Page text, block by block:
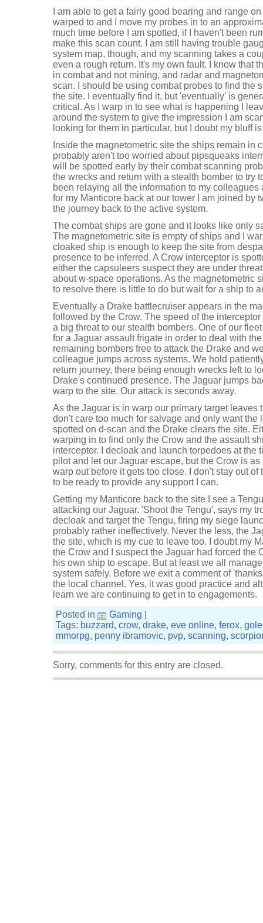
I am able to get a fairly good bearing and range
warped to and I move my probes in to an
much time before I am spotted, if I haven't been
make this scan count. I am still having trouble
system map, though, and my scanning takes a
even a rough return. It's my own fault. I know that
in combat and not mining, and radar and
scan. I should be using combat probes to find the
the site. I eventually find it, but 'eventually' is
critical. As I warp in to see what is happening I
around the system to give the impression I am
looking for them in particular, but I doubt my bluff
Inside the magnetometric site the ships remain in
probably aren't too worried about pipsqueaks
will be spotted early by their combat scanning
the wrecks and return with a stealth bomber to try
been relaying all the information to my
for my Manticore back at our tower I am joined by
the journey back to the active system.
The combat ships are gone and it looks like only
The magnetometric site is empty of ships and I
cloaked ship is enough to keep the site from
presence to be inferred. A Crow interceptor is
either the capsuleers suspect they are under
about w-space operations. As the magnetometric
to resolve there is little to do but wait for a ship to
Eventually a Drake battlecruiser appears in the
followed by the Crow. The speed of the
a big threat to our stealth bombers. One of our
for a Jaguar assault frigate in order to deal with
remaining bombers free to attack the Drake and
colleague jumps across systems. We hold
return journey, there being enough wrecks left to
Drake's continued presence. The Jaguar jumps
warp to the site. Our attack is seconds away.
As the Jaguar is in warp our primary target leaves
don't care too much for salvage and only want the
spotted on d-scan and the Drake clears the site.
warping in to find only the Crow and the assault
interceptor. I decloak and launch torpedoes at the
pilot and let our Jaguar escape, but the Crow is
warp out before it gets too close. I don't stay out
to be ready to provide any support I can.
Getting my Manticore back to the site I see a
attacking our Jaguar. 'Shoot the Tengu', says my
decloak and target the Tengu, firing my siege
probably rather ineffectively. Never the less, the
the site, which is my cue to leave too. I doubt my
the Crow and I suspect the Jaguar had forced the
his own ship to escape. But at least we all
system safely. Before we exit a comment of
the local channel. Yes, it was good practice and
learn we are continuing to get in to engagements.
Posted in
Gaming
Tags: buzzard, crow, drake, eve online, ferox,
mmorpg, penny ibramovic, pvp, scanning,
Sorry, comments for this entry are closed.